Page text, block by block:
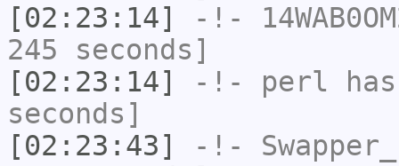
[02:23:14]
-!-
245 seconds]
[02:23:14]
-!- perl
seconds]
[02:23:43]
-!- Swapper_